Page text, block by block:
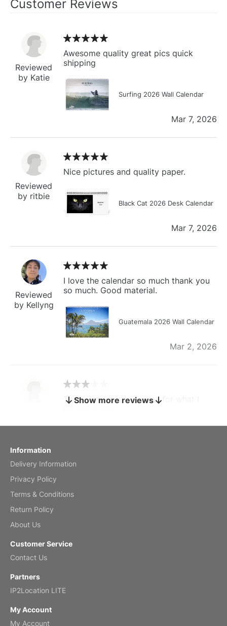
Customer Reviews
Reviewed
by Katie
Awesome quality great pics quick
shipping
Surfing 2026 Wall Calendar
Mar 7, 2026
Reviewed
by ritbie
Nice pictures and quality paper.
Black Cat 2026 Desk Calendar
Mar 7, 2026
Reviewed
by Kellyng
I love the calendar so much thank you
so much. Good material.
Guatemala 2026 Wall Calendar
Mar 2, 2026
by charles
The calendar is too small for what I
by Anne
Show more reviews
Information
Delivery Information
Privacy Policy
Terms & Conditions
Return Policy
About Us
Customer Service
Contact Us
Partners
IP2Location LITE
My Account
My Account